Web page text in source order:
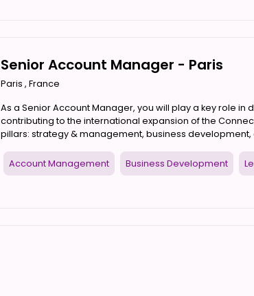
Senior Account Manager - Paris
Paris , France
As a Senior Account Manager, you will play a key role
contributing to the international expansion of the
pillars: strategy & management, business development,
Account Management Business Development